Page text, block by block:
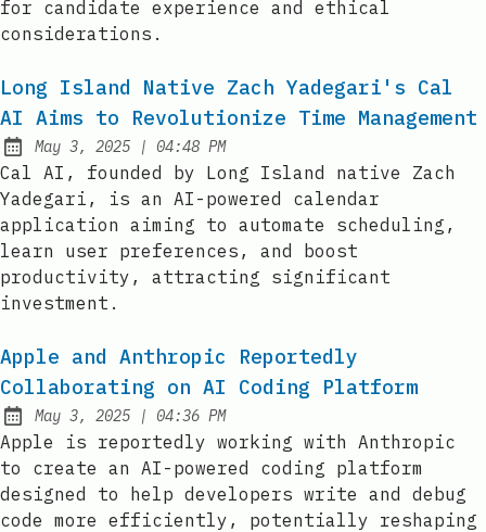
for candidate experience and ethical
considerations.
Long Island Native Zach Yadegari's Cal
AI Aims to Revolutionize Time Management
Published:
May 3, 2025 | at
04:48 PM
Cal AI, founded by Long Island native Zach
Yadegari, is an AI-powered calendar
application aiming to automate scheduling,
learn user preferences, and boost
productivity, attracting significant
investment.
Apple and Anthropic Reportedly
Collaborating on AI Coding Platform
Published:
May 3, 2025 | at
04:36 PM
Apple is reportedly working with Anthropic
to create an AI-powered coding platform
designed to help developers write and debug
code more efficiently, potentially reshaping